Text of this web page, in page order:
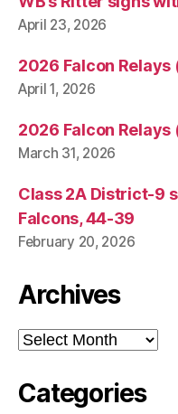
April 23, 2026
2026 Falcon Relays
April 1, 2026
2026 Falcon Relays
March 31, 2026
Class 2A District-9
Falcons, 44-39
February 20, 2026
Archives
Archives
Categories